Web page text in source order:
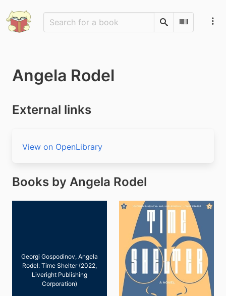
SearchScan
Angela Rodel
External links
View on OpenLibrary
Books by Angela Rodel
Georgi Gospodinov, Angela
Rodel: Time Shelter (2022,
Liveright Publishing
Corporation)